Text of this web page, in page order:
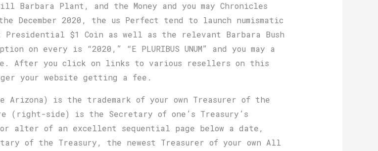
Barbara Plant, and the Money and you may Chronicles
December 2020, the us Perfect tend to launch numismatic
Presidential $1 Coin as well as the relevant Barbara Bush
on every is “2020,” “E PLURIBUS UNUM” and you may a
After you click on links to various resellers on this
your website getting a fee.
Arizona) is the trademark of your own Treasurer of the
(right-side) is the Secretary of one’s Treasury’s
alter of an excellent sequential page below a date,
of the Treasury, the newest Treasurer of your own All